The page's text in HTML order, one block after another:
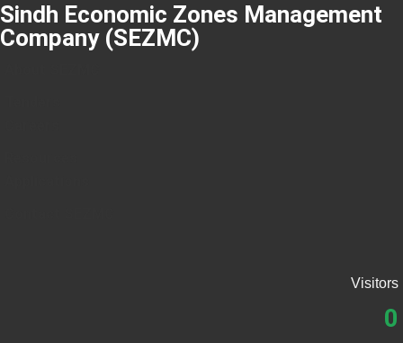
Sindh Economic Zones Management
Company (SEZMC)
Visitors
0